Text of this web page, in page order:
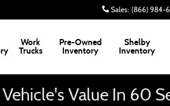
Sales: (866) 984-
Work
Trucks
Pre-Owned
Inventory
Shelby
Inventory
Vehicle's Value In 60